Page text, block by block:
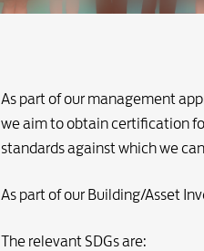
As part of our management
we aim to obtain certification
standards against which we
As part of our Building/Asset
The relevant SDGs are: